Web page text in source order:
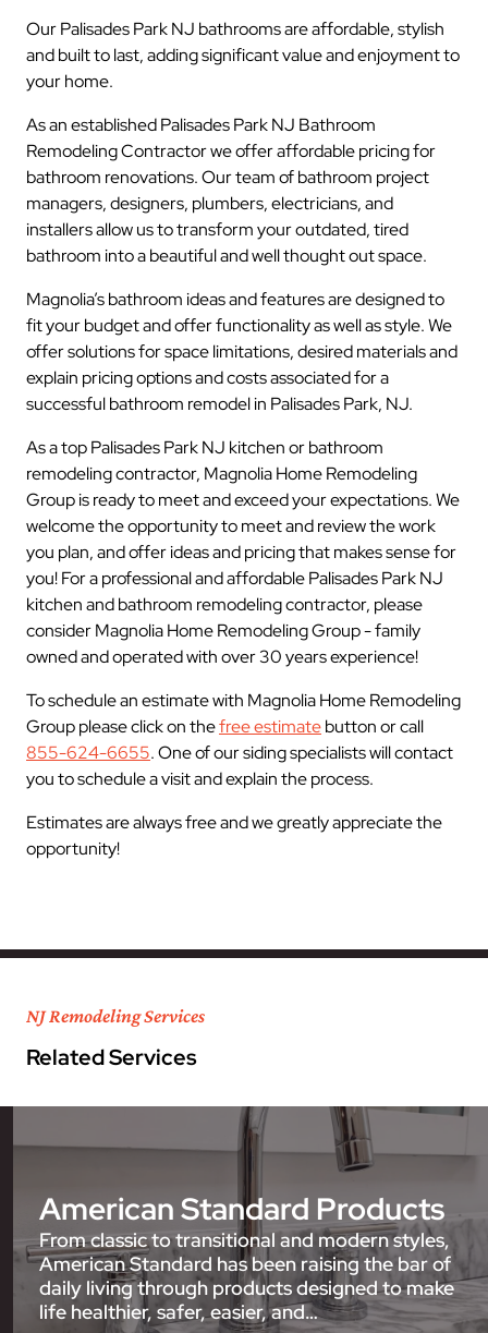
Our Palisades Park NJ bathrooms are affordable, stylish
and built to last, adding significant value and enjoyment to
your home.
As an established Palisades Park NJ Bathroom
Remodeling Contractor we offer affordable pricing for
bathroom renovations. Our team of bathroom project
managers, designers, plumbers, electricians, and
installers allow us to transform your outdated, tired
bathroom into a beautiful and well thought out space.
Magnolia’s bathroom ideas and features are designed to
fit your budget and offer functionality as well as style. We
offer solutions for space limitations, desired materials and
explain pricing options and costs associated for a
successful bathroom remodel in Palisades Park, NJ.
As a top Palisades Park NJ kitchen or bathroom
remodeling contractor, Magnolia Home Remodeling
Group is ready to meet and exceed your expectations. We
welcome the opportunity to meet and review the work
you plan, and offer ideas and pricing that makes sense for
you! For a professional and affordable Palisades Park NJ
kitchen and bathroom remodeling contractor, please
consider Magnolia Home Remodeling Group - family
owned and operated with over 30 years experience!
To schedule an estimate with Magnolia Home Remodeling
Group please click on thefree estimatebutton or call
855-624-6655. One of our siding specialists will contact
you to schedule a visit and explain the process.
Estimates are always free and we greatly appreciate the
opportunity!
NJ Remodeling Services
Related Services
American Standard Products
From classic to transitional and modern styles,
American Standard has been raising the bar of
daily living through products designed to make
life healthier, safer, easier, and…